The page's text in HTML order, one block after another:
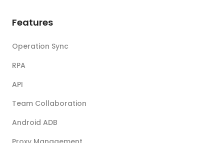
Features
Operation Sync
RPA
API
Team Collaboration
Android ADB